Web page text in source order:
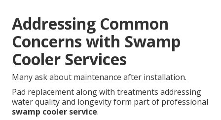
Addressing Common
Concerns with Swamp
Cooler Services
Many ask about maintenance after installation.
Pad replacement along with treatments addressing
water quality and longevity form part of professional
swamp cooler service.